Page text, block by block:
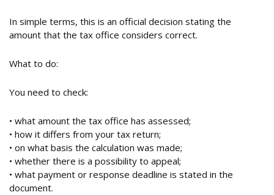
In simple terms, this is an official decision stating the
amount that the tax office considers correct.
What to do:
You need to check:
• what amount the tax office has assessed;
• how it differs from your tax return;
• on what basis the calculation was made;
• whether there is a possibility to appeal;
• what payment or response deadline is stated in the
document.